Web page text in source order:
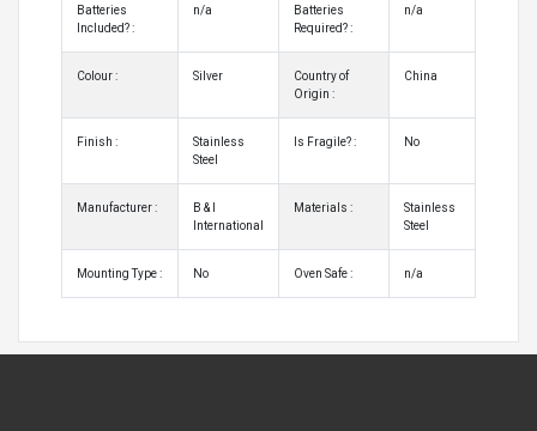
Batteries
Included? :
n/a
Batteries
Required? :
n/a
Colour : Silver
Country of
Origin :
China
Finish :
Stainless
Steel
Is Fragile? : No
Manufacturer :
B & I
International
Materials :
Stainless
Steel
Mounting Type : No Oven Safe : n/a